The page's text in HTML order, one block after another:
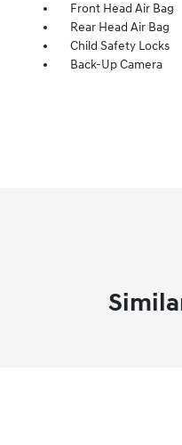
Front Head Air Bag
Rear Head Air Bag
Child Safety Locks
Back-Up Camera